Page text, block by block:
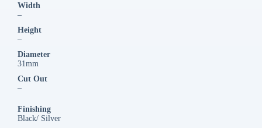
Width
–
Height
–
Diameter
31mm
Cut Out
–
Finishing
Black/ Silver